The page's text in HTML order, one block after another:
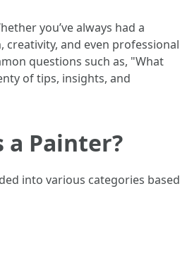
you’ve always had a
and even professional
questions such as, "What
of tips, insights, and
a Painter?
into various categories based